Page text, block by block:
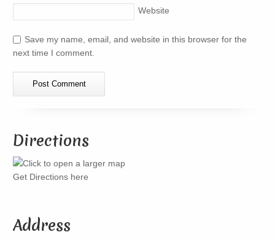
Website
Save my name, email, and website in this browser for the
next time I comment.
Directions
Get Directions here
Address